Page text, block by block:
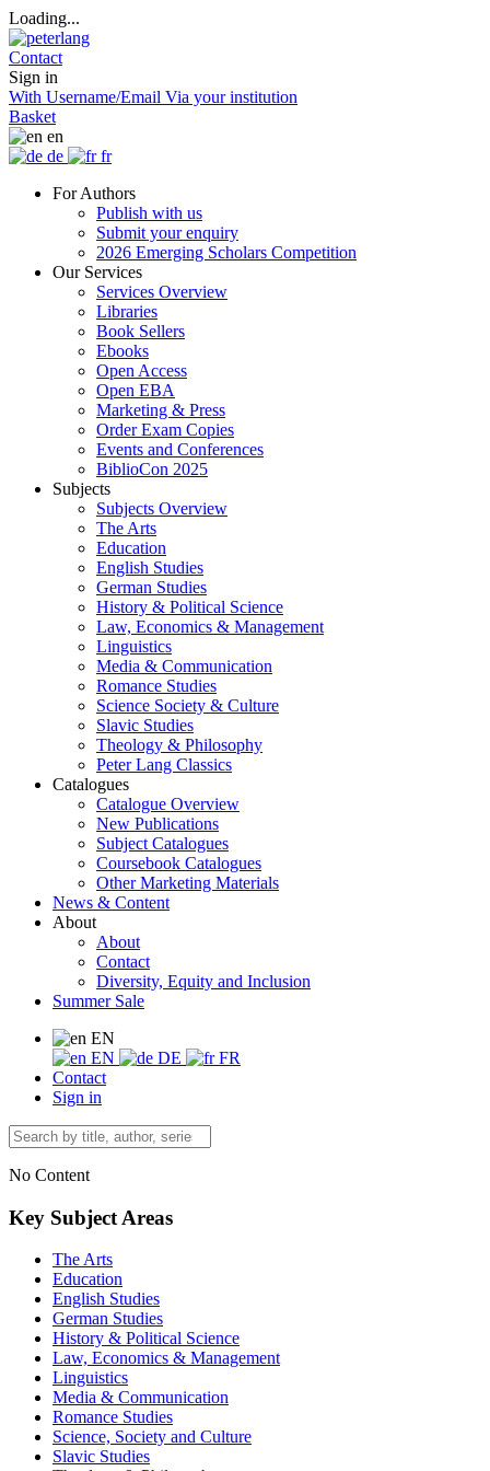
Loading...
Contact
Sign in
With Username/Email Via your institution
Basket
en
de
fr
For Authors
Publish with us
Submit your enquiry
2026 Emerging Scholars Competition
Our Services
Services Overview
Libraries
Book Sellers
Ebooks
Open Access
Open EBA
Marketing & Press
Order Exam Copies
Events and Conferences
BiblioCon 2025
Subjects
Subjects Overview
The Arts
Education
English Studies
German Studies
History & Political Science
Law, Economics & Management
Linguistics
Media & Communication
Romance Studies
Science Society & Culture
Slavic Studies
Theology & Philosophy
Peter Lang Classics
Catalogues
Catalogue Overview
New Publications
Subject Catalogues
Coursebook Catalogues
Other Marketing Materials
News & Content
About
About
Contact
Diversity, Equity and Inclusion
Summer Sale
EN
EN
DE
FR
Contact
Sign in
No Content
Key Subject Areas
The Arts
Education
English Studies
German Studies
History & Political Science
Law, Economics & Management
Linguistics
Media & Communication
Romance Studies
Science, Society and Culture
Slavic Studies